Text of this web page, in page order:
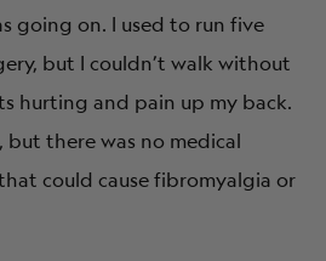
going on. I used to run five
but I couldn’t walk without
hurting and pain up my back.
but there was no medical
could cause fibromyalgia or